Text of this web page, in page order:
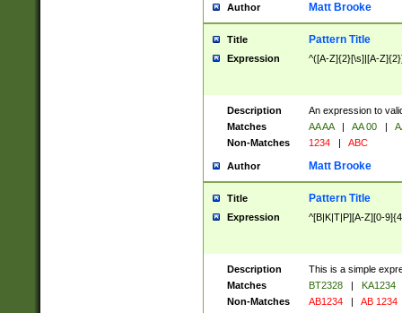
Author Matt Brooke
Title Pattern Title
Expression ^([A-Z]{2}[\s]|[A-
Description
An expression to
Matches
AA AA | AA 00 |
Non-Matches
1234 | ABC
Author Matt Brooke
Title Pattern Title
Expression ^[B|K|T|P][A-Z][0-
Description
This is a simple
Matches
BT2328 |
KA1234
Non-Matches
AB1234 | AB 1234